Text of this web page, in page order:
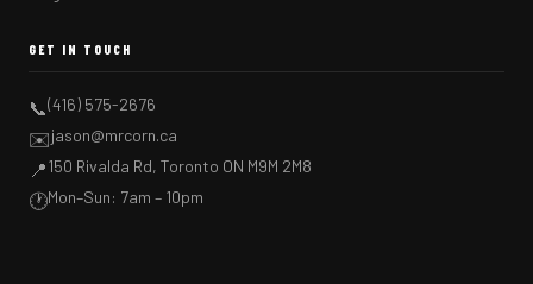
GET IN TOUCH
📞(416) 575-2676
✉️jason@mrcorn.ca
📍150 Rivalda Rd, Toronto ON M9M 2M8
🕐Mon–Sun: 7am – 10pm